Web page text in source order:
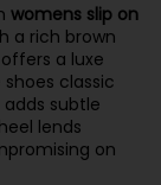
womens slip on
a rich brown
a luxe
classic
subtle
lends
on